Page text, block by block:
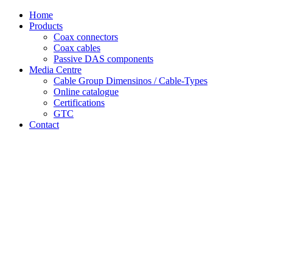
Skip
Home
Products
Coax connectors
Coax cables
Passive DAS components
Media Centre
Cable Group Dimensinos / Cable-Types
Online catalogue
Certifications
GTC
Contact